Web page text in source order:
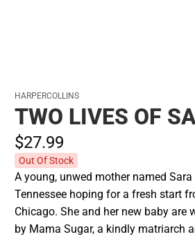
HARPERCOLLINS
TWO LIVES OF
$27.99
Out Of Stock
A young, unwed mother named
Tennessee hoping for a fresh start
Chicago. She and her new baby are
by Mama Sugar, a kindly matriarch